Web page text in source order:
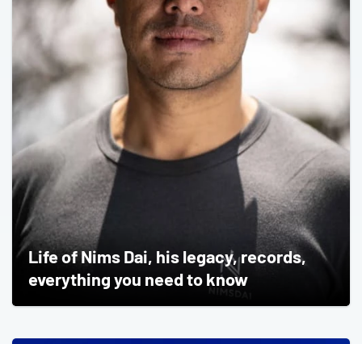
Life of Nims Dai, his legacy, records,
everything you need to know